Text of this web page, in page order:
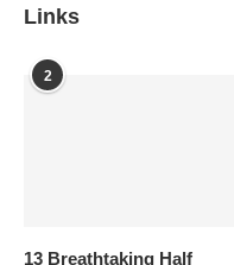
Links
2
13 Breathtaking Half